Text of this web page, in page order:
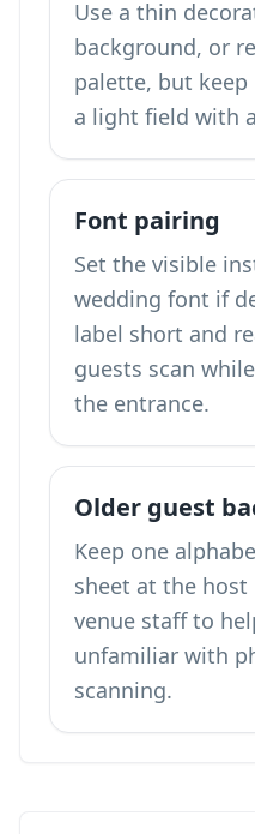
Use a thin
background, or
palette, but keep
a light field with
Font pairing
Set the visible
wedding font if
label short and
guests scan
the entrance.
Older guest
Keep one
sheet at the
venue staff to
unfamiliar with
scanning.